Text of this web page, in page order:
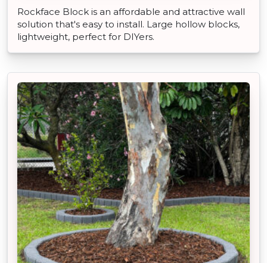
Rockface Block is an affordable and attractive wall
solution that's easy to install. Large hollow blocks,
lightweight, perfect for DIYers.